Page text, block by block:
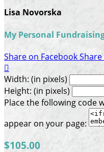
Lisa Novorska
My Personal
Share on FacebookShare

Width: (in pixels)
Height: (in pixels)
Place the following code
appear on your page:
$105.00